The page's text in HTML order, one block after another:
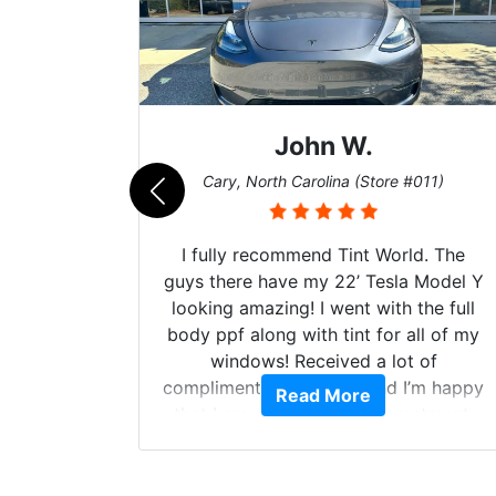
Dennis C.
St. Charles, Missouri (Store #124)
Just wanted to share my experience
with Tint World. Brought my 2022
Mach E GT in for window tint and a
full detail. Brad and the guys in the
shop did an outstanding job! When
completed the windows were as they
should have been from the factory,
Read More